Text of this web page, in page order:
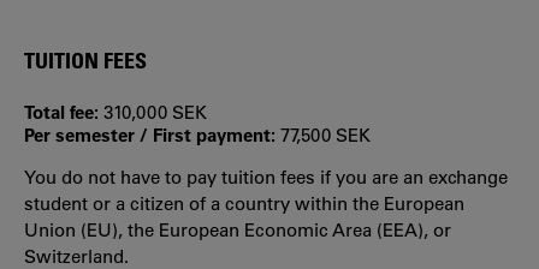
TUITION FEES
Total fee: 310,000 SEK
Per semester / First payment: 77,500 SEK
You do not have to pay tuition fees if you are an exchange
student or a citizen of a country within the European
Union (EU), the European Economic Area (EEA), or
Switzerland.